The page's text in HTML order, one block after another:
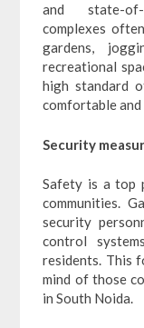
and state-
complexes
gardens,
recreational
high standard
comfortable
Security
Safety is a top
communities.
security
control
residents. This
mind of those
in South Noida.